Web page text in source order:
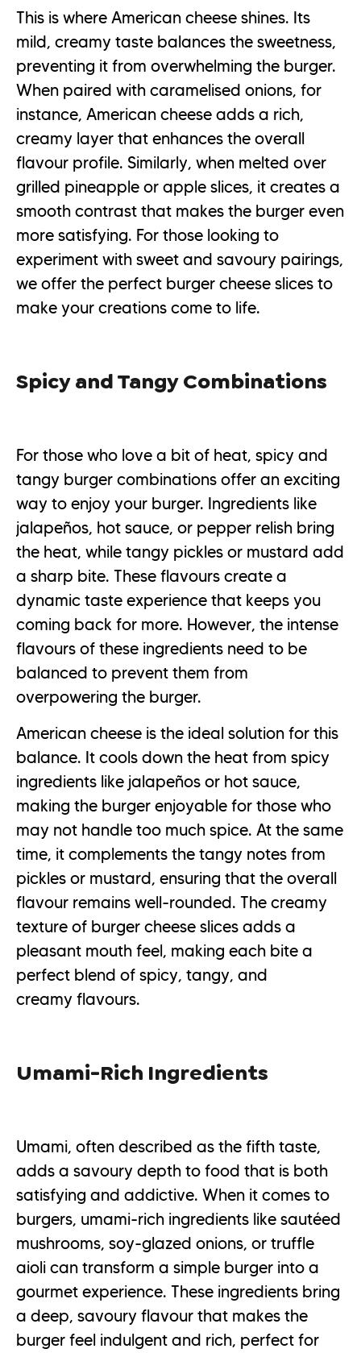
This is where American cheese shines. Its
mild, creamy taste balances the sweetness,
preventing it from overwhelming the burger.
When paired with caramelised onions, for
instance, American cheese adds a rich,
creamy layer that enhances the overall
flavour profile. Similarly, when melted over
grilled pineapple or apple slices, it creates a
smooth contrast that makes the burger even
more satisfying. For those looking to
experiment with sweet and savoury pairings,
we offer the perfect burger cheese slices to
make your creations come to life.
Spicy and Tangy Combinations
For those who love a bit of heat, spicy and
tangy burger combinations offer an exciting
way to enjoy your burger. Ingredients like
jalapeños, hot sauce, or pepper relish bring
the heat, while tangy pickles or mustard add
a sharp bite. These flavours create a
dynamic taste experience that keeps you
coming back for more. However, the intense
flavours of these ingredients need to be
balanced to prevent them from
overpowering the burger.
American cheese is the ideal solution for this
balance. It cools down the heat from spicy
ingredients like jalapeños or hot sauce,
making the burger enjoyable for those who
may not handle too much spice. At the same
time, it complements the tangy notes from
pickles or mustard, ensuring that the overall
flavour remains well-rounded. The creamy
texture of burger cheese slices adds a
pleasant mouth feel, making each bite a
perfect blend of spicy, tangy, and
creamy flavours.
Umami-Rich Ingredients
Umami, often described as the fifth taste,
adds a savoury depth to food that is both
satisfying and addictive. When it comes to
burgers, umami-rich ingredients like sautéed
mushrooms, soy-glazed onions, or truffle
aioli can transform a simple burger into a
gourmet experience. These ingredients bring
a deep, savoury flavour that makes the
burger feel indulgent and rich, perfect for